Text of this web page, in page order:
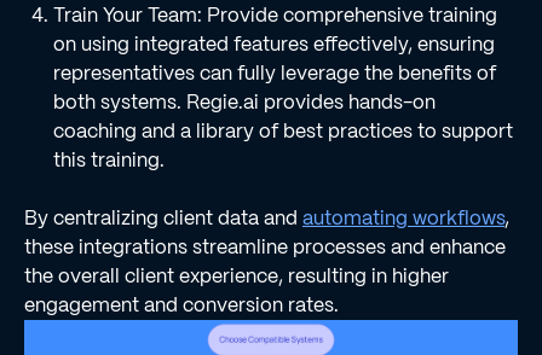
Train Your Team: Provide comprehensive training
on using integrated features effectively, ensuring
representatives can fully leverage the benefits of
both systems. Regie.ai provides hands-on
coaching and a library of best practices to support
this training.
By centralizing client data and automating workflows,
these integrations streamline processes and enhance
the overall client experience, resulting in higher
engagement and conversion rates.